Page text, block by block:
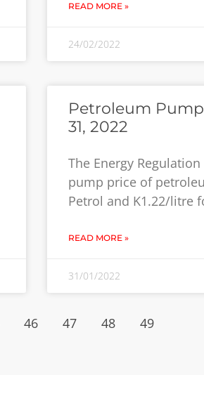
READ MORE »
24/02/2022
Petroleum
31, 2022
The Energy
pump price of
Petrol and K1.22/litre
READ MORE »
31/01/2022
46 47 48 49